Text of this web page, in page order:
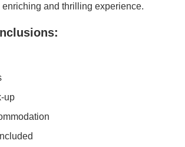
and thrilling experience.
up